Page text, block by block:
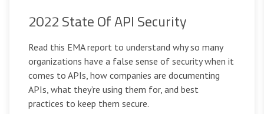
2022 State Of API Security
Read this EMA report to understand why so many
organizations have a false sense of security when it
comes to APIs, how companies are documenting
APIs, what they’re using them for, and best
practices to keep them secure.